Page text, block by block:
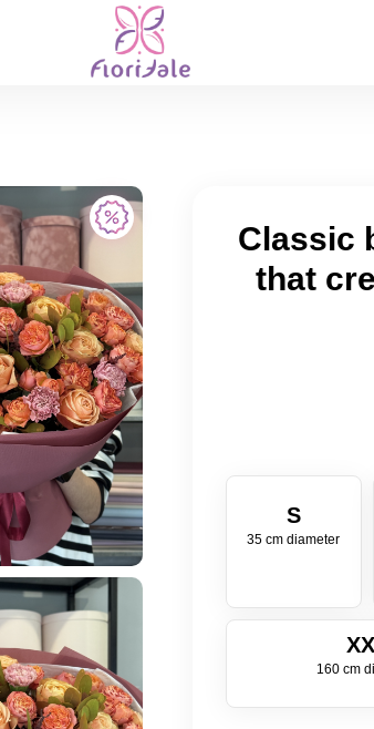
Classic
that
S
35 cm diameter
160 cm